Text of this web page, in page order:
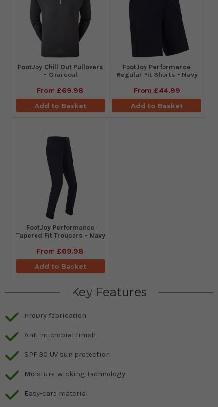
FootJoy Chill Out Pullovers
- Charcoal
From £69.98
Add to Basket
FootJoy Performance
Regular Fit Shorts - Navy
From £44.99
Add to Basket
FootJoy Performance
Tapered Fit Trousers - Navy
From £69.98
Add to Basket
Key Features
ProDry fabrication
Anti-microbial finish
SPF 30 UV sun protection
Moisture-wicking technology
Easy-care material